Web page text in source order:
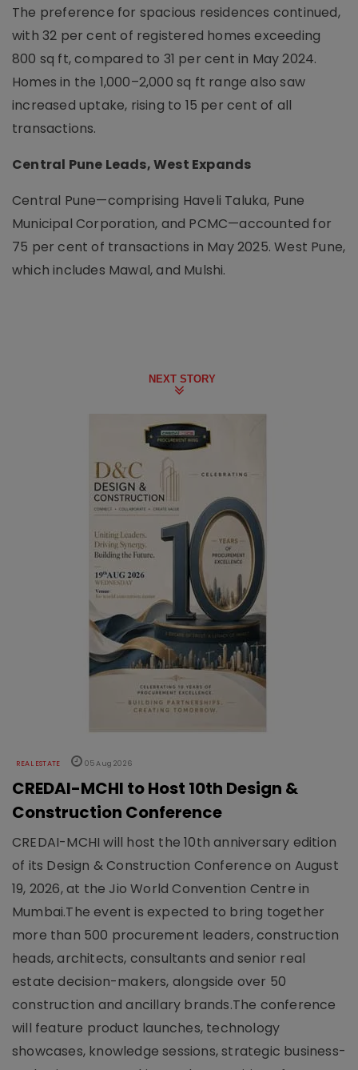
The preference for spacious residences continued,
with 32 per cent of registered homes exceeding
800 sq ft, compared to 31 per cent in May 2024.
Homes in the 1,000–2,000 sq ft range also saw
increased uptake, rising to 15 per cent of all
transactions.
Central Pune Leads, West Expands
Central Pune—comprising Haveli Taluka, Pune
Municipal Corporation, and PCMC—accounted for
75 per cent of transactions in May 2025. West Pune,
which includes Mawal, and Mulshi.
NEXT STORY
REAL ESTATE 05 Aug 2026
CREDAI-MCHI to Host 10th Design &
Construction Conference
CREDAI-MCHI will host the 10th anniversary edition
of its Design & Construction Conference on August
19, 2026, at the Jio World Convention Centre in
Mumbai.The event is expected to bring together
more than 500 procurement leaders, construction
heads, architects, consultants and senior real
estate decision-makers, alongside over 50
construction and ancillary brands.The conference
will feature product launches, technology
showcases, knowledge sessions, strategic business-